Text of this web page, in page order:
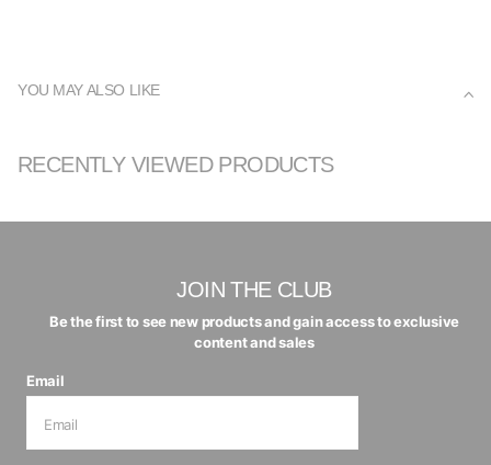
YOU MAY ALSO LIKE
RECENTLY VIEWED PRODUCTS
JOIN THE CLUB
Be the first to see new products and gain access to exclusive
content and sales
Email